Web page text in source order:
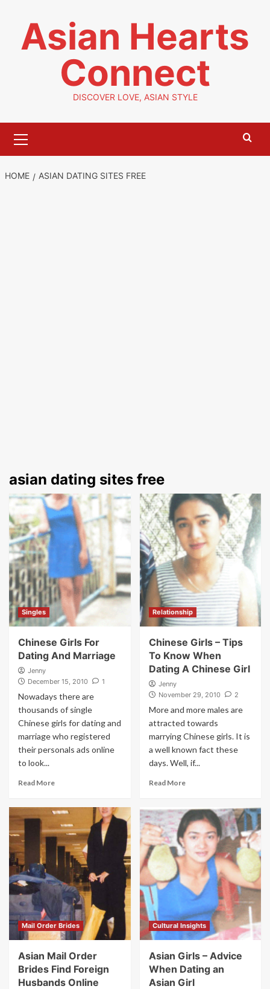
contentAsian Hearts
Connect
DISCOVER LOVE, ASIAN STYLE
Menu
HOME ASIAN DATING SITES FREE
asian dating sites free
Singles
Chinese Girls For
Dating And Marriage
Jenny
December 15, 2010
1
Nowadays there are
thousands of single
Chinese girls for dating and
marriage who registered
their personals ads online
to look...
Read More
Relationship
Chinese Girls – Tips
To Know When
Dating A Chinese Girl
Jenny
November 29, 2010
2
More and more males are
attracted towards
marrying Chinese girls. It is
a well known fact these
days. Well, if...
Read More
Mail Order Brides
Asian Mail Order
Brides Find Foreign
Husbands Online
Cultural Insights
Asian Girls – Advice
When Dating an
Asian Girl